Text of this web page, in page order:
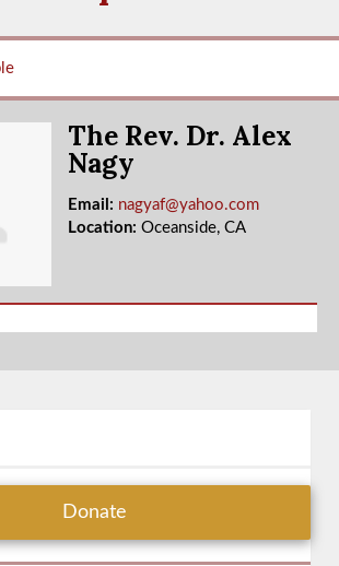
The Rev. Dr. Alex
Nagy
Email: nagyaf@yahoo.com
Location: Oceanside, CA
Donate